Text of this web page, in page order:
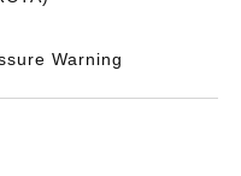
Warning